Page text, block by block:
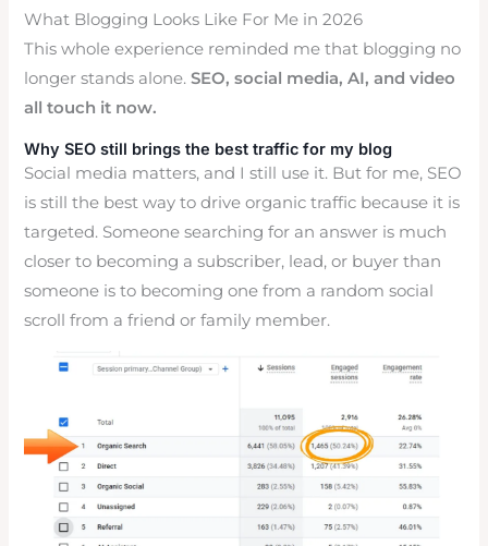
What Blogging Looks Like For Me in 2026
This whole experience reminded me that blogging no
longer stands alone.SEO, social media, AI, and video
all touch it now.
Why SEO still brings the best traffic for my blog
Social media matters, and I still use it. But for me, SEO
is still the best way to drive organic traffic because it is
targeted. Someone searching for an answer is much
closer to becoming a subscriber, lead, or buyer than
someone is to becoming one from a random social
scroll from a friend or family member.